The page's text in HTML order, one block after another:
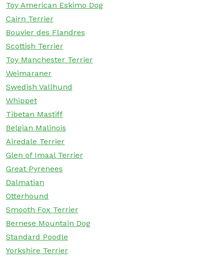
Toy American Eskimo Dog
Cairn Terrier
Bouvier des Flandres
Scottish Terrier
Toy Manchester Terrier
Weimaraner
Swedish Vallhund
Whippet
Tibetan Mastiff
Belgian Malinois
Airedale Terrier
Glen of Imaal Terrier
Great Pyrenees
Dalmatian
Otterhound
Smooth Fox Terrier
Bernese Mountain Dog
Standard Poodle
Yorkshire Terrier